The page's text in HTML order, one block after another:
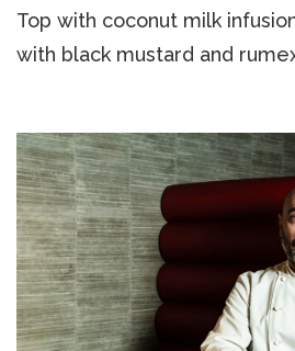
Top with coconut milk
with black mustard and